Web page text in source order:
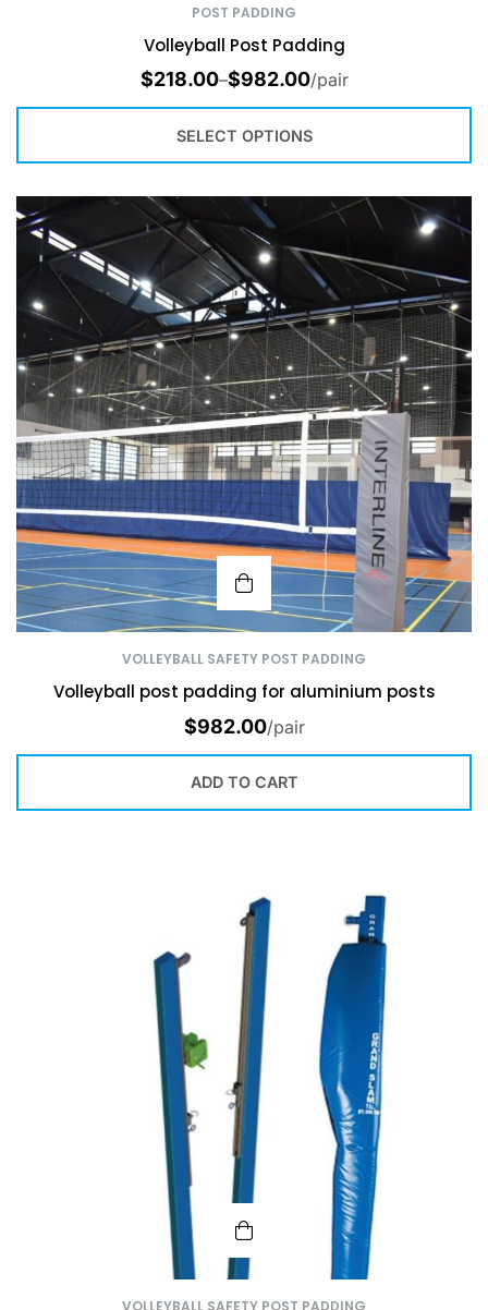
POST PADDING
Volleyball Post Padding
$218.00–$982.00/pair
SELECT OPTIONS
VOLLEYBALL SAFETY POST PADDING
Volleyball post padding for aluminium posts
$982.00/pair
ADD TO CART
VOLLEYBALL SAFETY POST PADDING